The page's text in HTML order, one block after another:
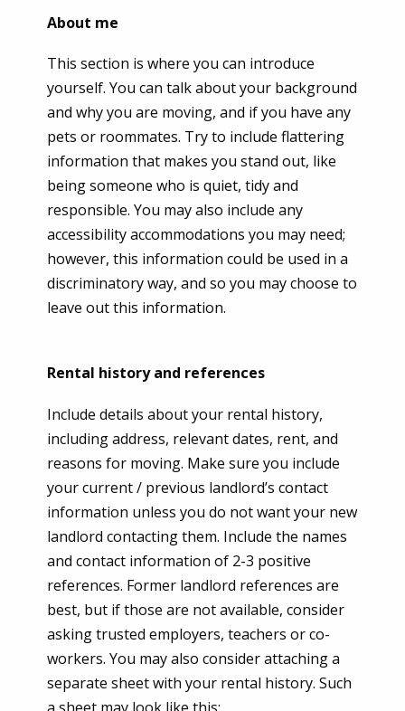
About me
This section is where you can introduce
yourself. You can talk about your background
and why you are moving, and if you have any
pets or roommates. Try to include flattering
information that makes you stand out, like
being someone who is quiet, tidy and
responsible. You may also include any
accessibility accommodations you may need;
however, this information could be used in a
discriminatory way, and so you may choose to
leave out this information.
Rental history and references
Include details about your rental history,
including address, relevant dates, rent, and
reasons for moving. Make sure you include
your current / previous landlord’s contact
information unless you do not want your new
landlord contacting them. Include the names
and contact information of 2-3 positive
references. Former landlord references are
best, but if those are not available, consider
asking trusted employers, teachers or co-
workers. You may also consider attaching a
separate sheet with your rental history. Such